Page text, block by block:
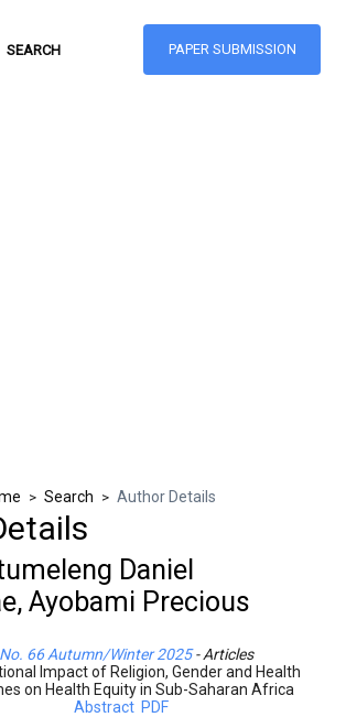
PAPER SUBMISSION
> Search > Author Details
Daniel
Ayobami Precious
No. 66 Autumn/Winter 2025- Articles
Impact of Religion, Gender and Health
on Health Equity in Sub-Saharan Africa
Abstract PDF